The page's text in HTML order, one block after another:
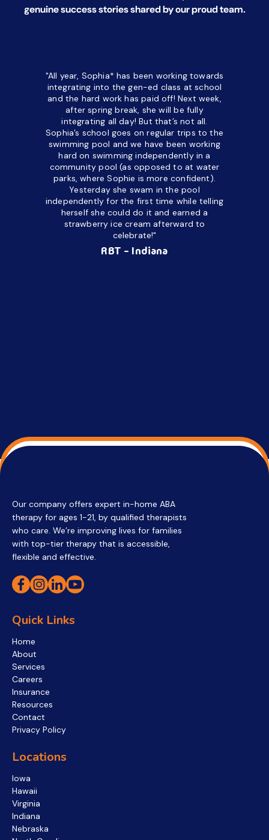
genuine success stories shared by our proud team.
"All year, Sophia* has been working towards
integrating into the gen-ed class at school
and the hard work has paid off! Next week,
after spring break, she will be fully
integrating all day!But that’s not all.
Sophia’s school goes on regular trips to the
swimming pool and we have been working
hard on swimming independently in a
community pool (as opposed to at water
parks, where Sophie is more confident).
Yesterday she swam in the pool
independently for the first time while telling
herself she could do it and earned a
strawberry ice cream afterward to
celebrate!"
RBT - Indiana
Our company offers expert in-home ABA
therapy for ages 1-21, by qualified therapists
who care. We’re improving lives for families
with top-tier therapy that is accessible,
flexible and effective.
Quick Links
Home
About
Services
Careers
Insurance
Resources
Contact
Privacy Policy
Locations
Iowa
Hawaii
Virginia
Indiana
Nebraska